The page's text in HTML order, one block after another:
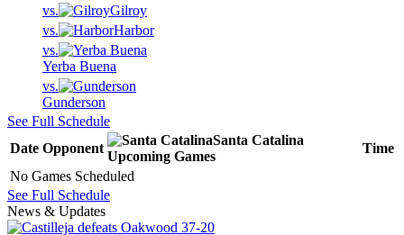
vs.
Gilroy
vs.
Harbor
vs.
Yerba Buena
vs.
Gunderson
See Full Schedule
Date Opponent
Santa Catalina
Upcoming Games
Time
No Games Scheduled
See Full Schedule
News & Updates